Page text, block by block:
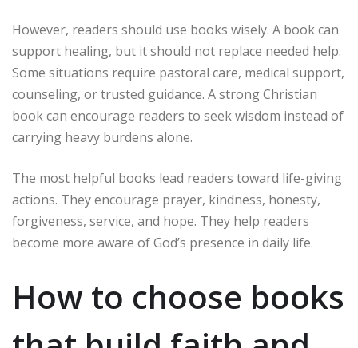
However, readers should use books wisely. A book can
support healing, but it should not replace needed help.
Some situations require pastoral care, medical support,
counseling, or trusted guidance. A strong Christian
book can encourage readers to seek wisdom instead of
carrying heavy burdens alone.
The most helpful books lead readers toward life-giving
actions. They encourage prayer, kindness, honesty,
forgiveness, service, and hope. They help readers
become more aware of God’s presence in daily life.
How to choose books